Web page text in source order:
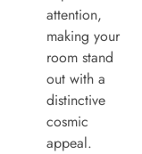
attention,
making your
room stand
out with a
distinctive
cosmic
appeal.